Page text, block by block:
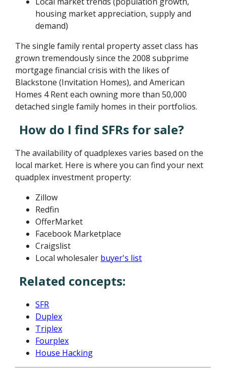
housing market appreciation, supply and
demand)
The single family rental property asset class has
grown tremendously since the 2008 subprime
mortgage financial crisis with the likes of
Blackstone (Invitation Homes), and American
Homes 4 Rent each owning more than 50,000
detached single family homes in their portfolios.
How do I find SFRs for sale?
The availability of quadplexes varies based on the
local market. Here is where you can find your next
quadplex investment property:
Zillow
Redfin
OfferMarket
Facebook Marketplace
Craigslist
Local wholesaler buyer's list
Related concepts:
SFR
Duplex
Triplex
Fourplex
House Hacking